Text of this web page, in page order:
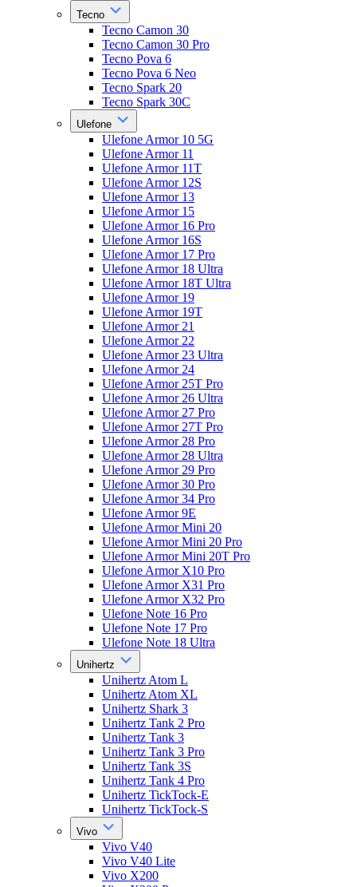
Tecno
Tecno Camon 30
Tecno Camon 30 Pro
Tecno Pova 6
Tecno Pova 6 Neo
Tecno Spark 20
Tecno Spark 30C
Ulefone
Ulefone Armor 10 5G
Ulefone Armor 11
Ulefone Armor 11T
Ulefone Armor 12S
Ulefone Armor 13
Ulefone Armor 15
Ulefone Armor 16 Pro
Ulefone Armor 16S
Ulefone Armor 17 Pro
Ulefone Armor 18 Ultra
Ulefone Armor 18T Ultra
Ulefone Armor 19
Ulefone Armor 19T
Ulefone Armor 21
Ulefone Armor 22
Ulefone Armor 23 Ultra
Ulefone Armor 24
Ulefone Armor 25T Pro
Ulefone Armor 26 Ultra
Ulefone Armor 27 Pro
Ulefone Armor 27T Pro
Ulefone Armor 28 Pro
Ulefone Armor 28 Ultra
Ulefone Armor 29 Pro
Ulefone Armor 30 Pro
Ulefone Armor 34 Pro
Ulefone Armor 9E
Ulefone Armor Mini 20
Ulefone Armor Mini 20 Pro
Ulefone Armor Mini 20T Pro
Ulefone Armor X10 Pro
Ulefone Armor X31 Pro
Ulefone Armor X32 Pro
Ulefone Note 16 Pro
Ulefone Note 17 Pro
Ulefone Note 18 Ultra
Unihertz
Unihertz Atom L
Unihertz Atom XL
Unihertz Shark 3
Unihertz Tank 2 Pro
Unihertz Tank 3
Unihertz Tank 3 Pro
Unihertz Tank 3S
Unihertz Tank 4 Pro
Unihertz TickTock-E
Unihertz TickTock-S
Vivo
Vivo V40
Vivo V40 Lite
Vivo X200